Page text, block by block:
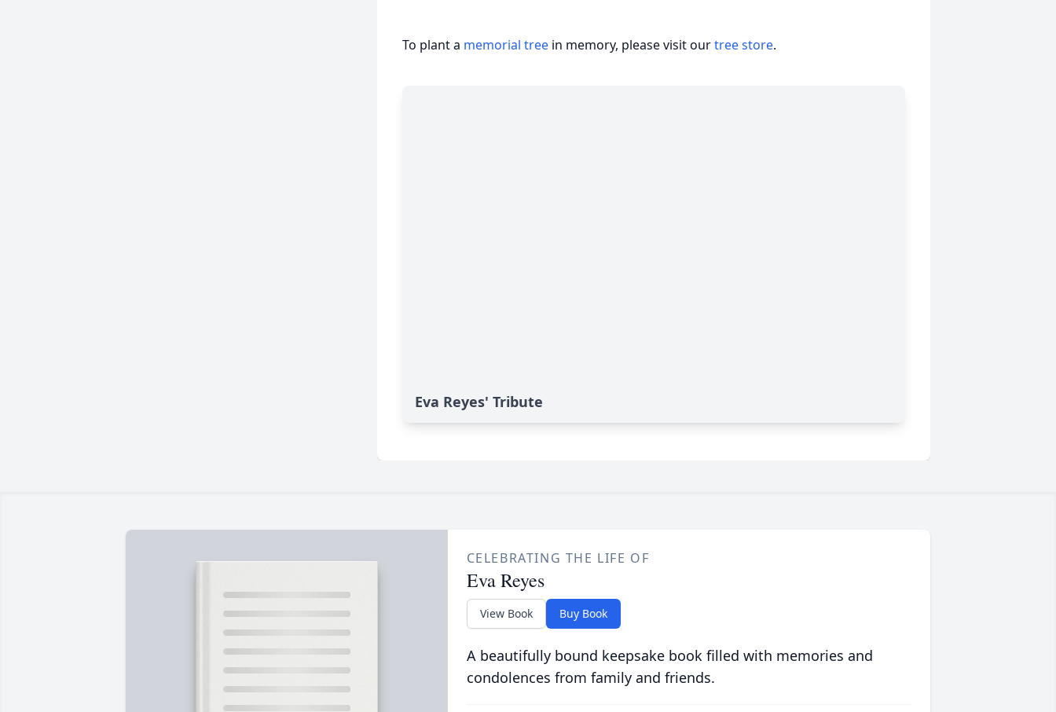
To plant a memorial tree in memory, please visit ourtree store.
Eva Reyes' Tribute
CELEBRATING THE LIFE OF
Eva Reyes
View Book Buy Book
A beautifully bound keepsake book filled with memories and
condolences from family and friends.